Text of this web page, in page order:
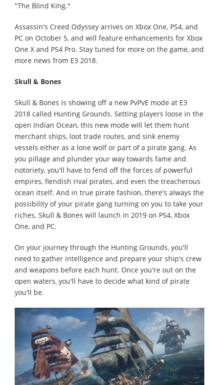
"The Blind King."
Assassin's Creed Odyssey arrives on Xbox One, PS4, and
PC on October 5, and will feature enhancements for Xbox
One X and PS4 Pro. Stay tuned for more on the game, and
more news from E3 2018.
Skull & Bones
Skull & Bones is showing off a new PvPvE mode at E3
2018 called Hunting Grounds. Setting players loose in the
open Indian Ocean, this new mode will let them hunt
merchant ships, loot trade routes, and sink enemy
vessels either as a lone wolf or part of a pirate gang. As
you pillage and plunder your way towards fame and
notoriety, you'll have to fend off the forces of powerful
empires, fiendish rival pirates, and even the treacherous
ocean itself. And in true pirate fashion, there's always the
possibility of your pirate gang turning on you to take your
riches. Skull & Bones will launch in 2019 on PS4, Xbox
One, and PC.
On your journey through the Hunting Grounds, you'll
need to gather intelligence and prepare your ship's crew
and weapons before each hunt. Once you're out on the
open waters, you'll have to decide what kind of pirate
you'll be.